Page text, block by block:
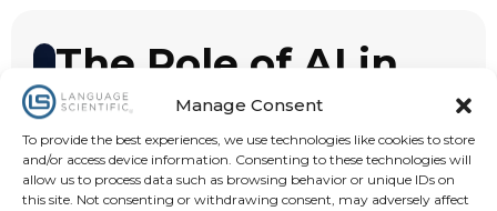
Manage Consent
To provide the best experiences, we use technologies like cookies to store
and/or access device information. Consenting to these technologies will
allow us to process data such as browsing behavior or unique IDs on
this site. Not consenting or withdrawing consent, may adversely affect
The Role of AI in
Translation
AI is redefining technical and medical
translation by ensuring accuracy, speed
and regulatory compliance across your